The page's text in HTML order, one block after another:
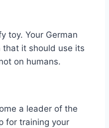
toy. Your German
that it should use its
on humans.
a leader of the
for training your